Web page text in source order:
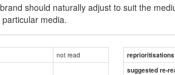
should naturally adjust to suit the
media.
not read
reprioritisations
suggested re-